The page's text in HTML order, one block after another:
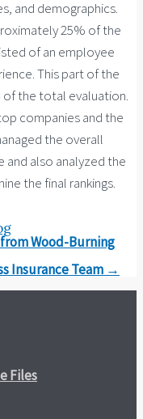
and demographics.
25% of the
of an employee
This part of the
the total evaluation.
companies and the
the overall
and also analyzed the
the final rankings.
Wood-Burning
Insurance Team →
Files